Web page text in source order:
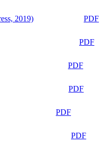
2019)
PDF
PDF
PDF
PDF
PDF
PDF